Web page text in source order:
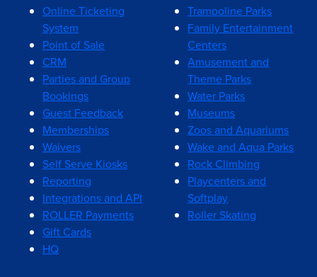
Online Ticketing
System
Point of Sale
CRM
Parties and Group
Bookings
Guest Feedback
Memberships
Waivers
Self Serve Kiosks
Reporting
Integrations and API
ROLLER Payments
Gift Cards
HQ
Trampoline Parks
Family Entertainment
Centers
Amusement and
Theme Parks
Water Parks
Museums
Zoos and Aquariums
Wake and Aqua Parks
Rock Climbing
Playcenters and
Softplay
Roller Skating